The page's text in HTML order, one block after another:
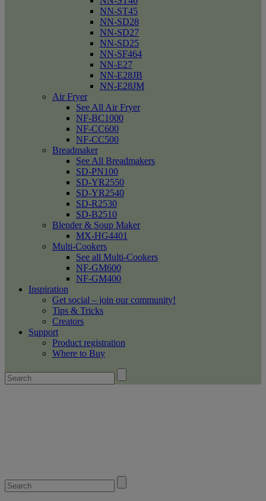
NN-ST45
NN-SD28
NN-SD27
NN-SD25
NN-SF464
NN-E27
NN-E28JB
NN-E28JM
Air Fryer
See All Air Fryer
NF-BC1000
NF-CC600
NF-CC500
Breadmaker
See All Breadmakers
SD-PN100
SD-YR2550
SD-YR2540
SD-R2530
SD-B2510
Blender & Soup Maker
MX-HG4401
Multi-Cookers
See all Multi-Cookers
NF-GM600
NF-GM400
Inspiration
Get social – join our community!
Tips & Tricks
Creators
Support
Product registration
Where to Buy